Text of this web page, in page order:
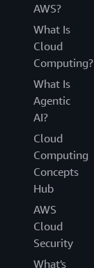
AWS?
What Is
Cloud
Computing?
What Is
Agentic
AI?
Cloud
Computing
Concepts
Hub
AWS
Cloud
Security
What's